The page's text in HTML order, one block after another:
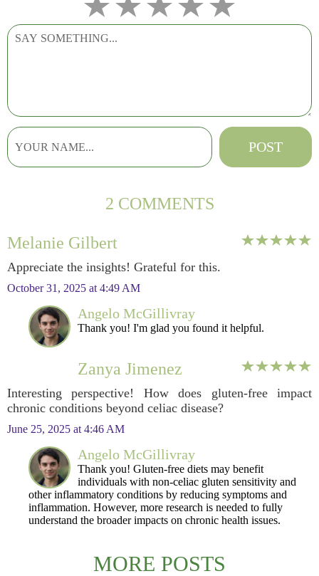
2 COMMENTS
Melanie Gilbert
Appreciate the insights! Grateful for this.
October 31, 2025 at 4:49 AM
Angelo McGillivray
Thank you! I'm glad you found it helpful.
Zanya Jimenez
Interesting perspective! How does gluten-free impact
chronic conditions beyond celiac disease?
June 25, 2025 at 4:46 AM
Angelo McGillivray
Thank you! Gluten-free diets may benefit
individuals with non-celiac gluten sensitivity and
other inflammatory conditions by reducing symptoms and
inflammation. However, more research is needed to fully
understand the broader impacts on chronic health issues.
MORE POSTS